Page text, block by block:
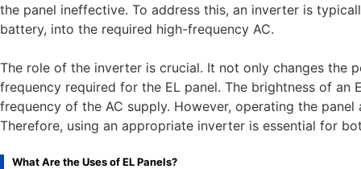
the panel ineffective. To address this, an inverter is
battery, into the required high-frequency AC.
The role of the inverter is crucial. It not only changes the
frequency required for the EL panel. The brightness of
frequency of the AC supply. However, operating the
Therefore, using an appropriate inverter is essential for
What Are the Uses of EL Panels?